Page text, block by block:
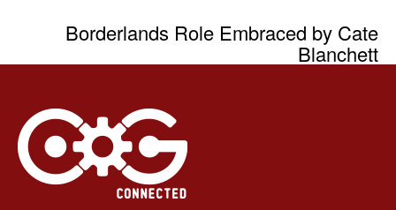
Borderlands Role Embraced by Cate
Blanchett